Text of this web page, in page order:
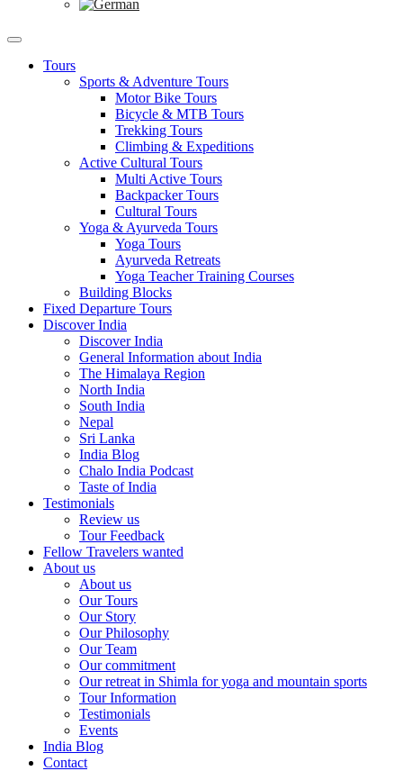
Tours
Sports & Adventure Tours
Motor Bike Tours
Bicycle & MTB Tours
Trekking Tours
Climbing & Expeditions
Active Cultural Tours
Multi Active Tours
Backpacker Tours
Cultural Tours
Yoga & Ayurveda Tours
Yoga Tours
Ayurveda Retreats
Yoga Teacher Training Courses
Building Blocks
Fixed Departure Tours
Discover India
Discover India
General Information about India
The Himalaya Region
North India
South India
Nepal
Sri Lanka
India Blog
Chalo India Podcast
Taste of India
Testimonials
Review us
Tour Feedback
Fellow Travelers wanted
About us
About us
Our Tours
Our Story
Our Philosophy
Our Team
Our commitment
Our retreat in Shimla for yoga and mountain sports
Tour Information
Testimonials
Events
India Blog
Contact